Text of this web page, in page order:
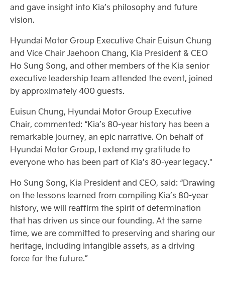
and gave insight into Kia’s philosophy and future
vision.
Hyundai Motor Group Executive Chair Euisun Chung
and Vice Chair Jaehoon Chang, Kia President & CEO
Ho Sung Song, and other members of the Kia senior
executive leadership team attended the event, joined
by approximately 400 guests.
Euisun Chung, Hyundai Motor Group Executive
Chair, commented: “Kia’s 80-year history has been a
remarkable journey, an epic narrative. On behalf of
Hyundai Motor Group, I extend my gratitude to
everyone who has been part of Kia’s 80-year legacy."
Ho Sung Song, Kia President and CEO, said: “Drawing
on the lessons learned from compiling Kia’s 80-year
history, we will reaffirm the spirit of determination
that has driven us since our founding. At the same
time, we are committed to preserving and sharing our
heritage, including intangible assets, as a driving
force for the future.”